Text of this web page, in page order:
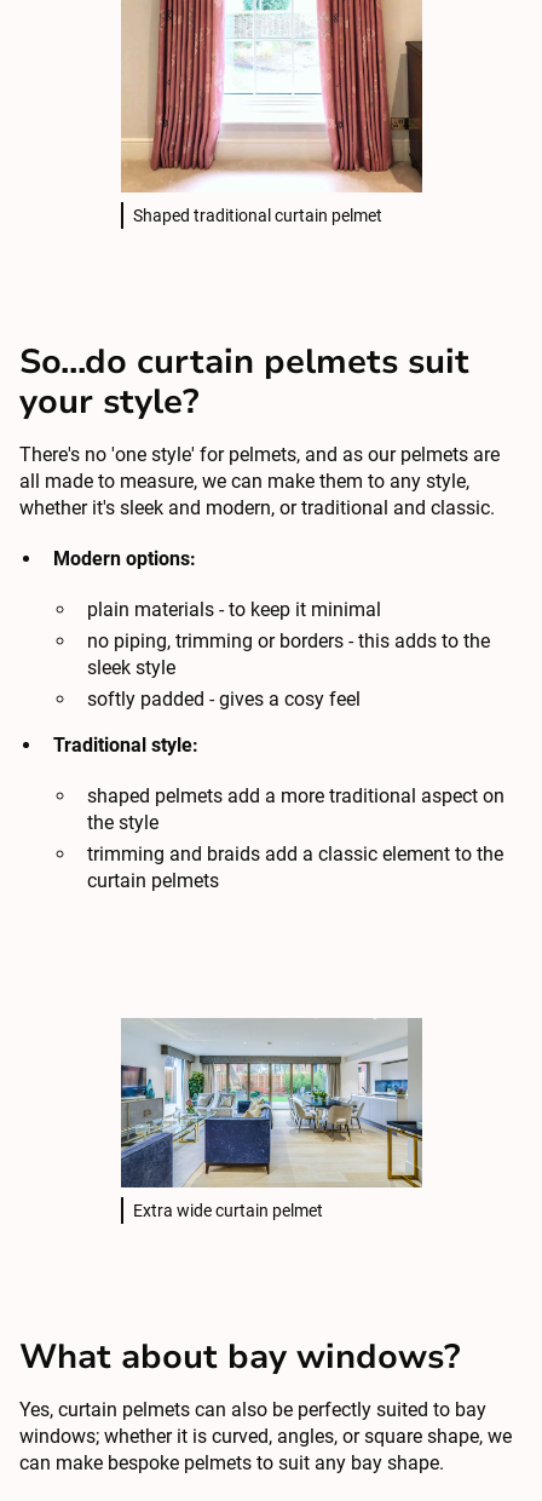
Shaped traditional curtain pelmet
So...do curtain pelmets suit
your style?
There's no 'one style' for pelmets, and as our pelmets are
all made to measure, we can make them to any style,
whether it's sleek and modern, or traditional and classic.
Modern options:
plain materials - to keep it minimal
no piping, trimming or borders - this adds to the
sleek style
softly padded - gives a cosy feel
Traditional style:
shaped pelmets add a more traditional aspect on
the style
trimming and braids add a classic element to the
curtain pelmets
Extra wide curtain pelmet
What about bay windows?
Yes, curtain pelmets can also be perfectly suited to bay
windows; whether it is curved, angles, or square shape, we
can make bespoke pelmets to suit any bay shape.